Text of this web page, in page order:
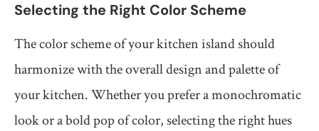
Selecting the Right Color Scheme
The color scheme of your kitchen island should
harmonize with the overall design and palette of
your kitchen. Whether you prefer a monochromatic
look or a bold pop of color, selecting the right hues